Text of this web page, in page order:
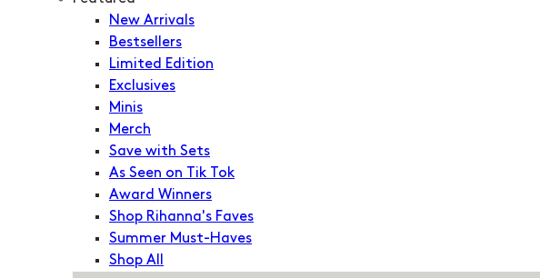
New Arrivals
Bestsellers
Limited Edition
Exclusives
Minis
Merch
Save with Sets
As Seen on Tik Tok
Award Winners
Shop Rihanna's Faves
Summer Must-Haves
Shop All